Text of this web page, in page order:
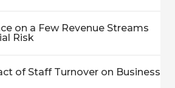
on a Few Revenue Streams
Risk
of Staff Turnover on Business